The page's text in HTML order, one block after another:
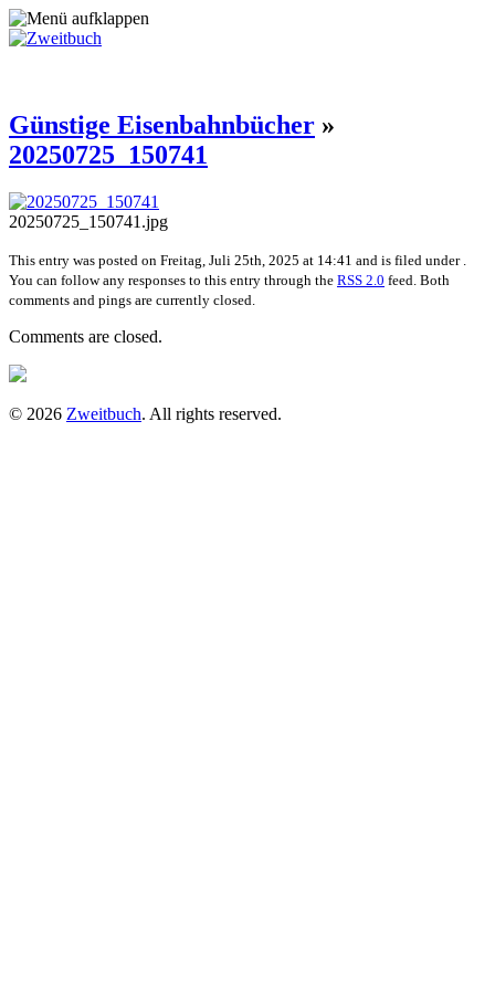
Günstige Eisenbahnbücher »
20250725_150741
20250725_150741.jpg
This entry was posted on Freitag, Juli 25th, 2025 at 14:41 and is filed under .
You can follow any responses to this entry through the RSS 2.0 feed. Both
comments and pings are currently closed.
Comments are closed.
© 2026 Zweitbuch. All rights reserved.